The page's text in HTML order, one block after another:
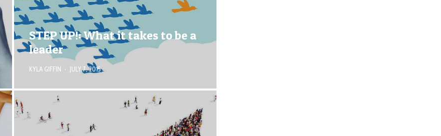
STEP UP!: What it takes to be a
leader
KYLA GIFFIN · JULY 7, 2015